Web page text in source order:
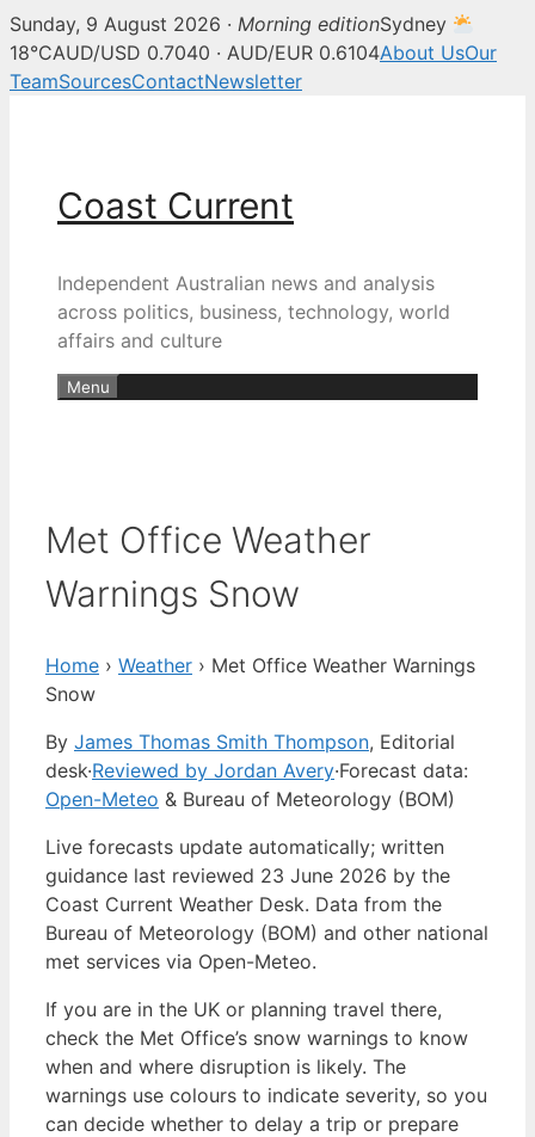
Sunday, 9 August 2026 · Morning editionSydney
18°CAUD/USD 0.7040 · AUD/EUR 0.6104About UsOur
TeamSourcesContactNewsletter
Coast Current
Independent Australian news and analysis
across politics, business, technology, world
affairs and culture
Menu
Met Office Weather
Warnings Snow
Home › Weather › Met Office Weather Warnings
Snow
By James Thomas Smith Thompson, Editorial
desk·Reviewed by Jordan Avery·Forecast data:
Open-Meteo & Bureau of Meteorology (BOM)
Live forecasts update automatically; written
guidance last reviewed 23 June 2026 by the
Coast Current Weather Desk. Data from the
Bureau of Meteorology (BOM) and other national
met services via Open-Meteo.
If you are in the UK or planning travel there,
check the Met Office’s snow warnings to know
when and where disruption is likely. The
warnings use colours to indicate severity, so you
can decide whether to delay a trip or prepare